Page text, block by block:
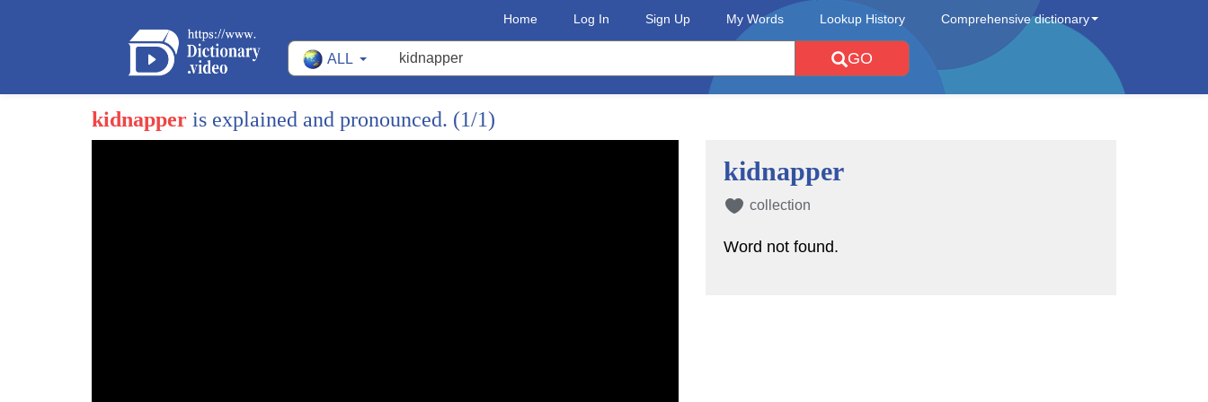
Home Log In Sign Up My Words Lookup History Comprehensive dictionary
ALL GO
kidnapper is explained and pronounced. (1/1)
kidnapper
collection
Word not found.